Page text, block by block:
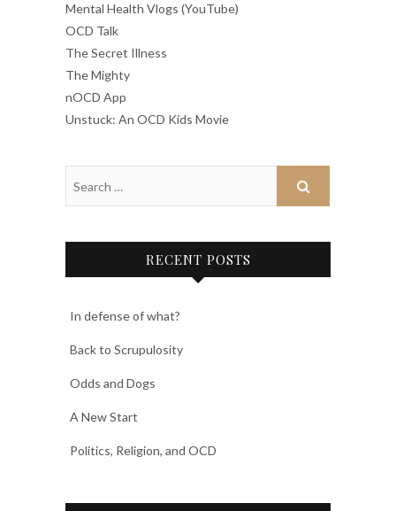
Mental Health Vlogs (YouTube)
OCD Talk
The Secret Illness
The Mighty
nOCD App
Unstuck: An OCD Kids Movie
RECENT POSTS
In defense of what?
Back to Scrupulosity
Odds and Dogs
A New Start
Politics, Religion, and OCD